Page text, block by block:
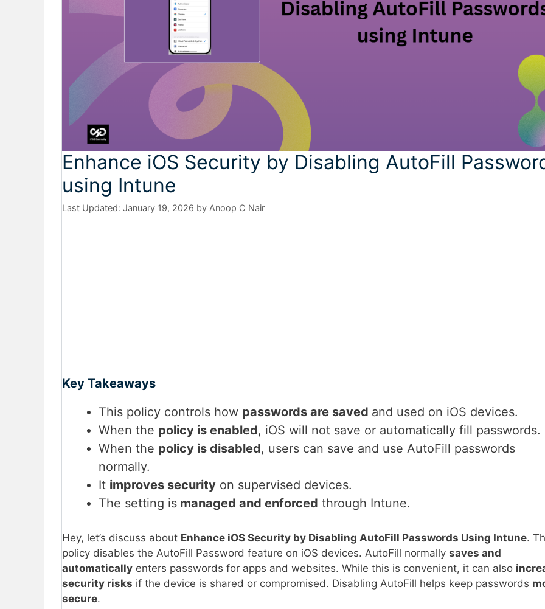
Enhance iOS Security by Disabling AutoFill
using Intune
January 19, 2026 by Anoop C Nair
Key Takeaways
This policy controls how passwords are saved and used on iOS devices.
When the policy is enabled, iOS will not save or automatically fill passwords.
When the policy is disabled, users can save and use AutoFill passwords
normally.
It improves security on supervised devices.
The setting is managed and enforced through Intune.
Hey, let’s discuss about Enhance iOS Security by Disabling AutoFill Passwords Using Intune.
policy disables the AutoFill Password feature on iOS devices. AutoFill normally saves and
automatically enters passwords for apps and websites. While this is convenient, it can also
security risks if the device is shared or compromised. Disabling AutoFill helps keep passwords
secure.